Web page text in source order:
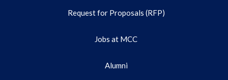
Request for Proposals (RFP)
Jobs at MCC
Alumni